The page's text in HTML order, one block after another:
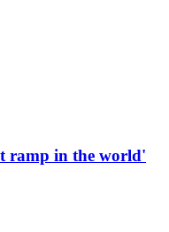
ramp in the world'